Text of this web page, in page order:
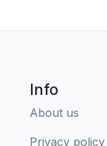
Info
About us
Privacy policy